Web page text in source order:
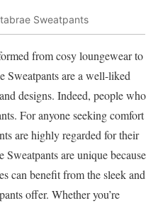
Sweatpants
from cosy loungewear to
Sweatpants are a well-liked
designs. Indeed, people who
For anyone seeking comfort
are highly regarded for their
are unique because
can benefit from the sleek and
offer. Whether you’re